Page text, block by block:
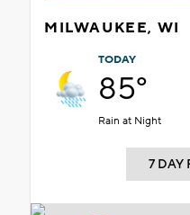
MILWAUKEE, WI
TODAY
85°
Rain at Night
7 DAY